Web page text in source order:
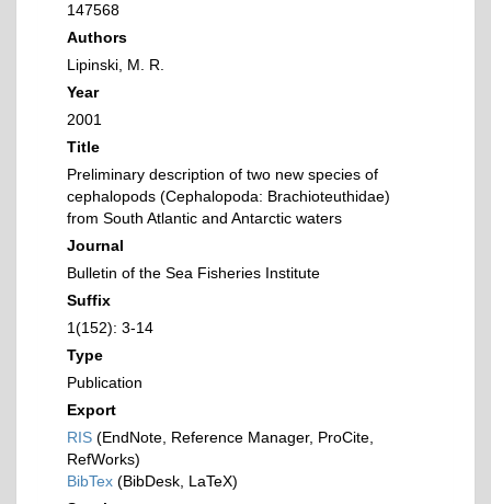
147568
Authors
Lipinski, M. R.
Year
2001
Title
Preliminary description of two new species of
cephalopods (Cephalopoda: Brachioteuthidae)
from South Atlantic and Antarctic waters
Journal
Bulletin of the Sea Fisheries Institute
Suffix
1(152): 3-14
Type
Publication
Export
RIS (EndNote, Reference Manager, ProCite,
RefWorks)
BibTex (BibDesk, LaTeX)